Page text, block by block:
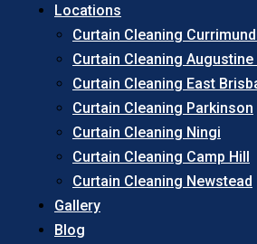
Locations
Curtain Cleaning
Curtain Cleaning
Curtain Cleaning East
Curtain Cleaning Parkinson
Curtain Cleaning Ningi
Curtain Cleaning Camp Hill
Curtain Cleaning Newstead
Gallery
Blog